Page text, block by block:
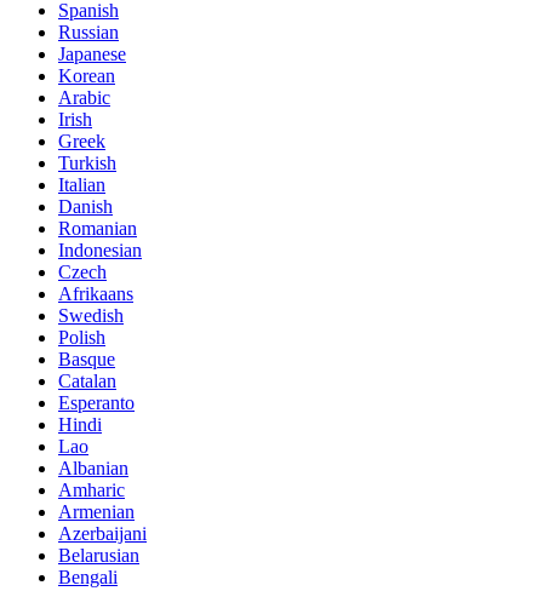
Spanish
Russian
Japanese
Korean
Arabic
Irish
Greek
Turkish
Italian
Danish
Romanian
Indonesian
Czech
Afrikaans
Swedish
Polish
Basque
Catalan
Esperanto
Hindi
Lao
Albanian
Amharic
Armenian
Azerbaijani
Belarusian
Bengali